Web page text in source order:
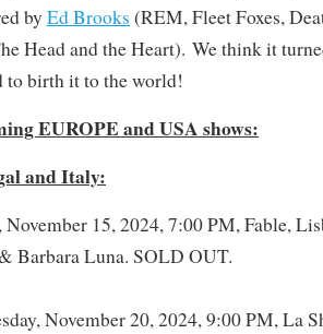
by Ed Brooks (REM, Fleet Foxes,
Head and the Heart). We think it
to birth it to the world!
EUROPE and USA shows:
and Italy:
November 15, 2024, 7:00 PM, Fable,
Barbara Luna. SOLD OUT.
November 20, 2024, 9:00 PM, La